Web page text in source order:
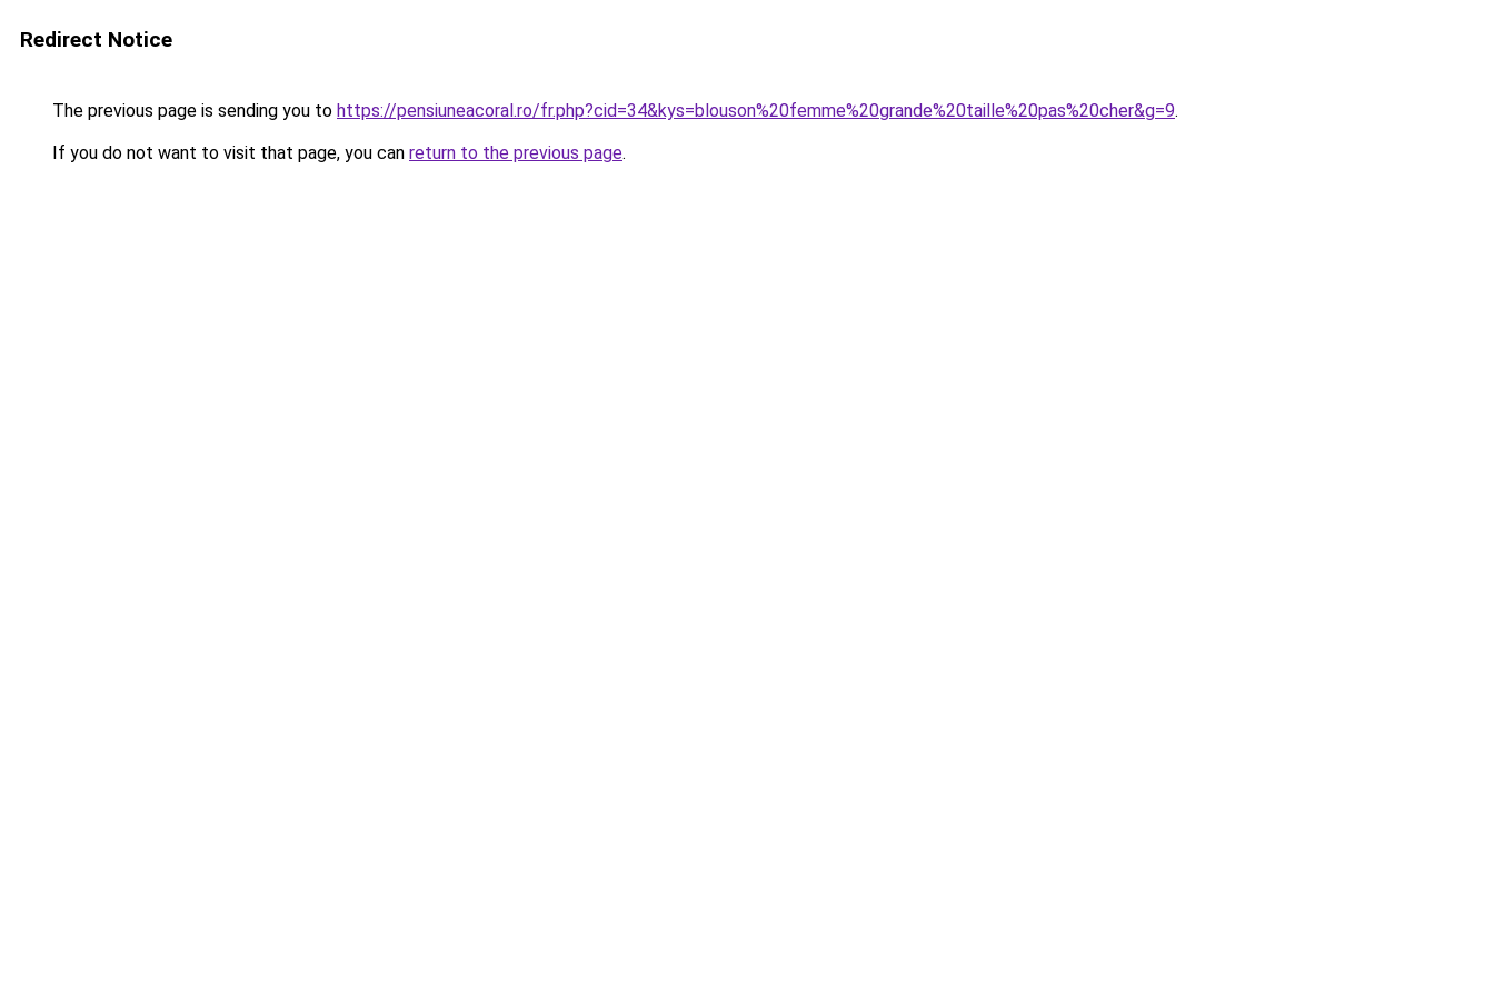
Redirect Notice
The previous page is sending you to https://pensiuneacoral.ro/fr.php?cid=34&kys=blouson%20femme%20grande%20taille%20pas%20cher&g=9.
If you do not want to visit that page, you can return to the previous page.